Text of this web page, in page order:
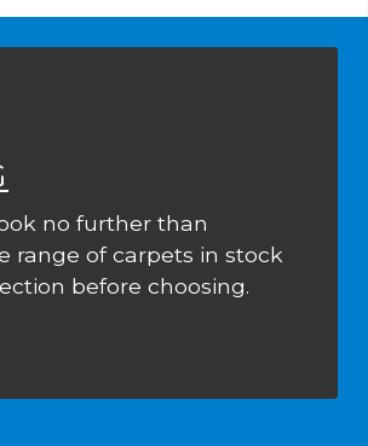
no further than
range of carpets in stock
before choosing.